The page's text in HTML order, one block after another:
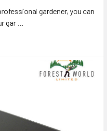
gardener, you can
gar …